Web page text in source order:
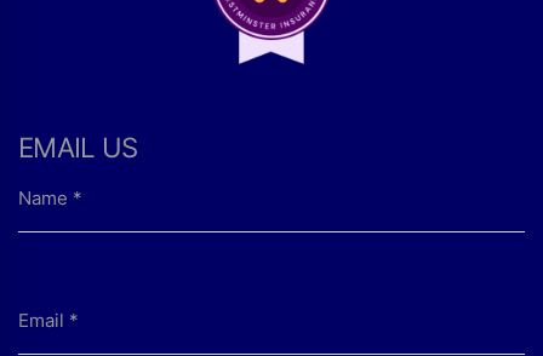
EMAIL US